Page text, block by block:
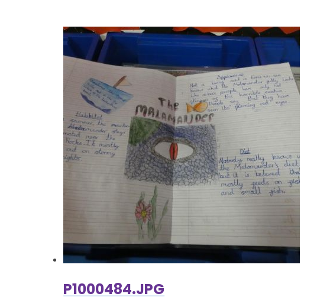
P1000484.JPG